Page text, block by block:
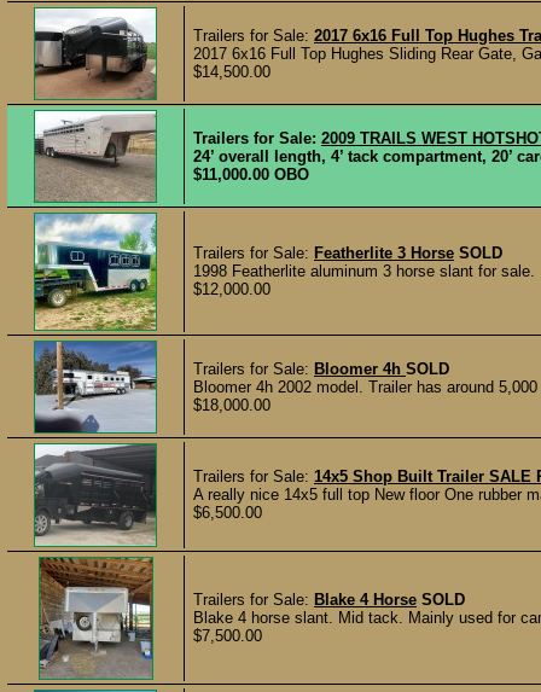
Trailers for Sale: 2017 6x16 Full Top Hughes
2017 6x16 Full Top Hughes Sliding Rear Gate,
$14,500.00
Trailers for Sale: 2009 TRAILS WEST
24’ overall length, 4’ tack compartment, 20’
$11,000.00 OBO
Trailers for Sale: Featherlite 3 Horse SOLD
1998 Featherlite aluminum 3 horse slant for
$12,000.00
Trailers for Sale: Bloomer 4h SOLD
Bloomer 4h 2002 model. Trailer has around
$18,000.00
Trailers for Sale: 14x5 Shop Built Trailer SALE
A really nice 14x5 full top New floor One rubber
$6,500.00
Trailers for Sale: Blake 4 Horse SOLD
Blake 4 horse slant. Mid tack. Mainly used for
$7,500.00